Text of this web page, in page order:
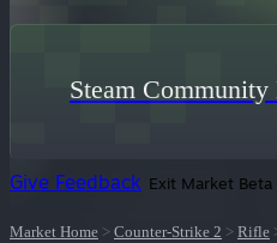
Steam
Give Feedback Exit Market Beta
Market Home > Counter-Strike 2 > Rifle